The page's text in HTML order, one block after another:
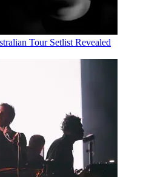
Tour Setlist Revealed